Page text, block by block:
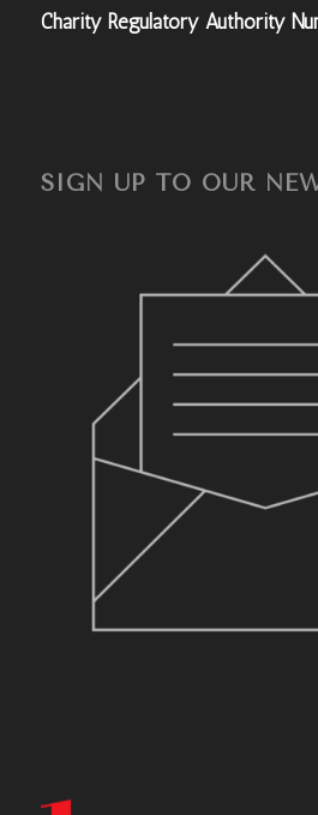
Charity Regulatory Authority
SIGN UP TO OUR